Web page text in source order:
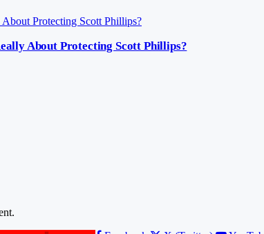
About Protecting Scott Phillips?